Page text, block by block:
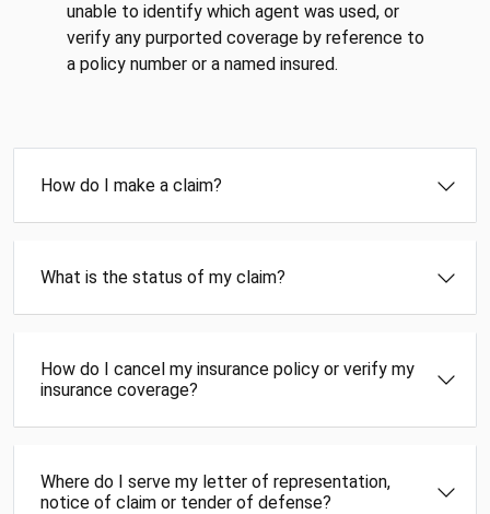
unable to identify which agent was used, or
verify any purported coverage by reference to
a policy number or a named insured.
How do I make a claim?
What is the status of my claim?
How do I cancel my insurance policy or verify my
insurance coverage?
Where do I serve my letter of representation,
notice of claim or tender of defense?